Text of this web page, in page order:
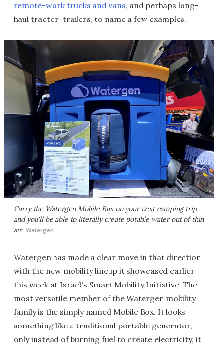
remote-work trucks and vans, and perhaps long-
haul tractor-trailers, to name a few examples.
Carry the Watergen Mobile Box on your next camping trip
and you'll be able to literally create potable water out of thin
air Watergen
Watergen has made a clear move in that direction
with the new mobility lineup it showcased earlier
this week at Israel's Smart Mobility Initiative. The
most versatile member of the Watergen mobility
family is the simply named Mobile Box. It looks
something like a traditional portable generator,
only instead of burning fuel to create electricity, it